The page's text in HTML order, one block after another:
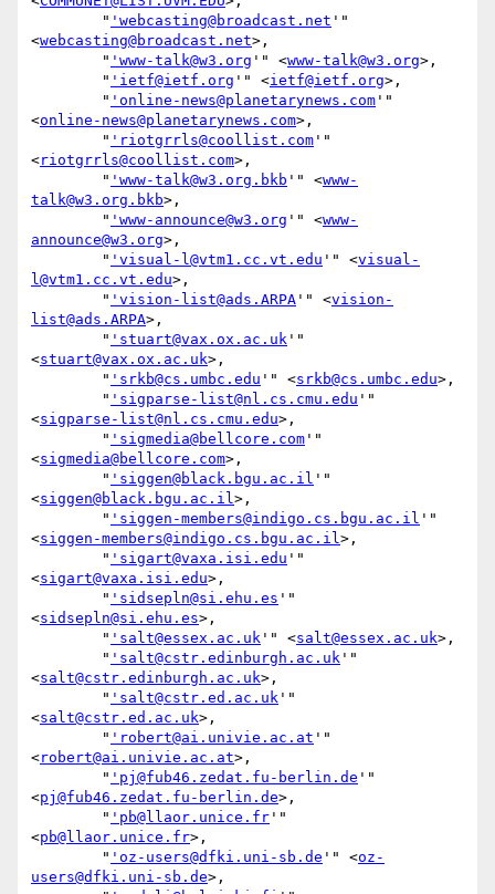
        "
'webcasting@broadcast.net '"
<webcasting@broadcast.net>,
        "
'www-talk@w3.org '" <www-talk@w3.org>,
        "
'ietf@ietf.org '" <ietf@ietf.org>,
        "
'online-news@planetarynews.com '"
<online-news@planetarynews.com>,
        "
'riotgrrls@coollist.com '"
<riotgrrls@coollist.com>,
        "
'www-talk@w3.org.bkb '" <www-
talk@w3.org.bkb>,
        "
'www-announce@w3.org '" <www-
announce@w3.org>,
        "
'visual-l@vtm1.cc.vt.edu '" <visual-
l@vtm1.cc.vt.edu>,
        "
'vision-list@ads.ARPA '" <vision-
list@ads.ARPA>,
        "
'stuart@vax.ox.ac.uk '"
<stuart@vax.ox.ac.uk>,
        "
'srkb@cs.umbc.edu '" <srkb@cs.umbc.edu>,
        "
'sigparse-list@nl.cs.cmu.edu '"
<sigparse-list@nl.cs.cmu.edu>,
        "
'sigmedia@bellcore.com '"
<sigmedia@bellcore.com>,
        "
'siggen@black.bgu.ac.il '"
<siggen@black.bgu.ac.il>,
        "
'siggen-members@indigo.cs.bgu.ac.il '"
<siggen-members@indigo.cs.bgu.ac.il>,
        "
'sigart@vaxa.isi.edu '"
<sigart@vaxa.isi.edu>,
        "
'sidsepln@si.ehu.es '"
<sidsepln@si.ehu.es>,
        "
'salt@essex.ac.uk '" <salt@essex.ac.uk>,
        "
'salt@cstr.edinburgh.ac.uk '"
<salt@cstr.edinburgh.ac.uk>,
        "
'salt@cstr.ed.ac.uk '"
<salt@cstr.ed.ac.uk>,
        "
'robert@ai.univie.ac.at '"
<robert@ai.univie.ac.at>,
        "
'pj@fub46.zedat.fu-berlin.de '"
<pj@fub46.zedat.fu-berlin.de>,
        "
'pb@llaor.unice.fr '"
<pb@llaor.unice.fr>,
        "
'oz-users@dfki.uni-sb.de '" <oz-
users@dfki.uni-sb.de>,